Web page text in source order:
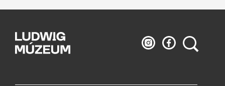
Ludwig
Museum
Ludwig
Museum
Search